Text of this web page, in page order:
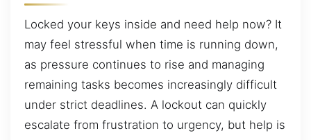
Locked your keys inside and need help now? It
may feel stressful when time is running down,
as pressure continues to rise and managing
remaining tasks becomes increasingly difficult
under strict deadlines. A lockout can quickly
escalate from frustration to urgency, but help is